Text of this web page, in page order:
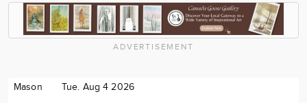
ADVERTISEMENT
Mason Tue. Aug 4 2026